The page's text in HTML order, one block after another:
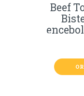
Beef